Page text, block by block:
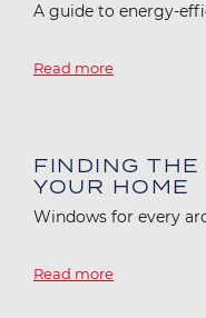
A guide to energy-
Read more
FINDING THE
YOUR HOME
Windows for every
Read more